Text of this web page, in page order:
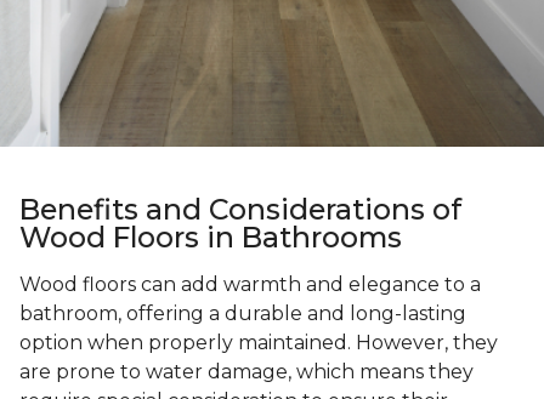
Benefits and Considerations of
Wood Floors in Bathrooms
Wood floors can add warmth and elegance to a
bathroom, offering a durable and long-lasting
option when properly maintained. However, they
are prone to water damage, which means they